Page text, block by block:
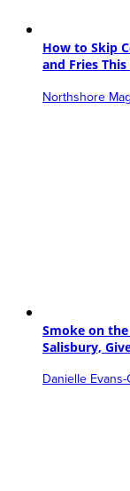
How to Skip
and Fries
Northshore
Smoke on
Salisbury,
Danielle Evans-